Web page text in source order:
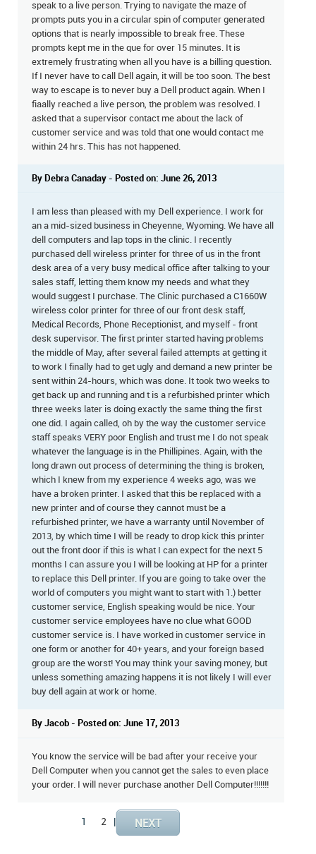
speak to a live person. Trying to navigate the maze of
prompts puts you in a circular spin of computer generated
options that is nearly impossible to break free. These
prompts kept me in the que for over 15 minutes. It is
extremely frustrating when all you have is a billing question.
If I never have to call Dell again, it will be too soon. The best
way to escape is to never buy a Dell product again. When I
fiaally reached a live person, the problem was resolved. I
asked that a supervisor contact me about the lack of
customer service and was told that one would contact me
within 24 hrs. This has not happened.
By Debra Canaday - Posted on: June 26, 2013
I am less than pleased with my Dell experience. I work for
an a mid-sized business in Cheyenne, Wyoming. We have all
dell computers and lap tops in the clinic. I recently
purchased dell wireless printer for three of us in the front
desk area of a very busy medical office after talking to your
sales staff, letting them know my needs and what they
would suggest I purchase. The Clinic purchased a C1660W
wireless color printer for three of our front desk staff,
Medical Records, Phone Receptionist, and myself - front
desk supervisor. The first printer started having problems
the middle of May, after several failed attempts at getting it
to work I finally had to get ugly and demand a new printer be
sent within 24-hours, which was done. It took two weeks to
get back up and running and t is a refurbished printer which
three weeks later is doing exactly the same thing the first
one did. I again called, oh by the way the customer service
staff speaks VERY poor English and trust me I do not speak
whatever the language is in the Phillipines. Again, with the
long drawn out process of determining the thing is broken,
which I knew from my experience 4 weeks ago, was we
have a broken printer. I asked that this be replaced with a
new printer and of course they cannot must be a
refurbished printer, we have a warranty until November of
2013, by which time I will be ready to drop kick this printer
out the front door if this is what I can expect for the next 5
months I can assure you I will be looking at HP for a printer
to replace this Dell printer. If you are going to take over the
world of computers you might want to start with 1.) better
customer service, English speaking would be nice. Your
customer service employees have no clue what GOOD
customer service is. I have worked in customer service in
one form or another for 40+ years, and your foreign based
group are the worst! You may think your saving money, but
unless something amazing happens it is not likely I will ever
buy dell again at work or home.
By Jacob - Posted on: June 17, 2013
You know the service will be bad after your receive your
Dell Computer when you cannot get the sales to even place
your order. I will never purchase another Dell Computer!!!!!!!
1 2